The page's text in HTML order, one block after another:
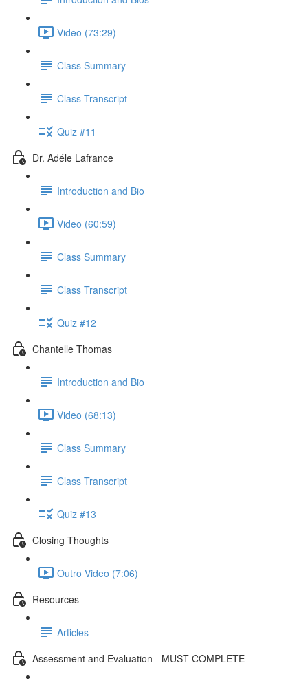
Video (73:29)
Class Summary
Class Transcript
Quiz #11
Dr. Adéle Lafrance
Introduction and Bio
Video (60:59)
Class Summary
Class Transcript
Quiz #12
Chantelle Thomas
Introduction and Bio
Video (68:13)
Class Summary
Class Transcript
Quiz #13
Closing Thoughts
Outro Video (7:06)
Resources
Articles
Assessment and Evaluation - MUST COMPLETE